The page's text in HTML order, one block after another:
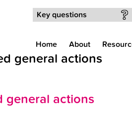
Key questions
Home About
general actions
general actions